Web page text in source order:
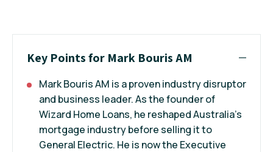
Key Points for Mark Bouris AM
Mark Bouris AM is a proven industry disruptor
and business leader. As the founder of
Wizard Home Loans, he reshaped Australia’s
mortgage industry before selling it to
General Electric. He is now the Executive